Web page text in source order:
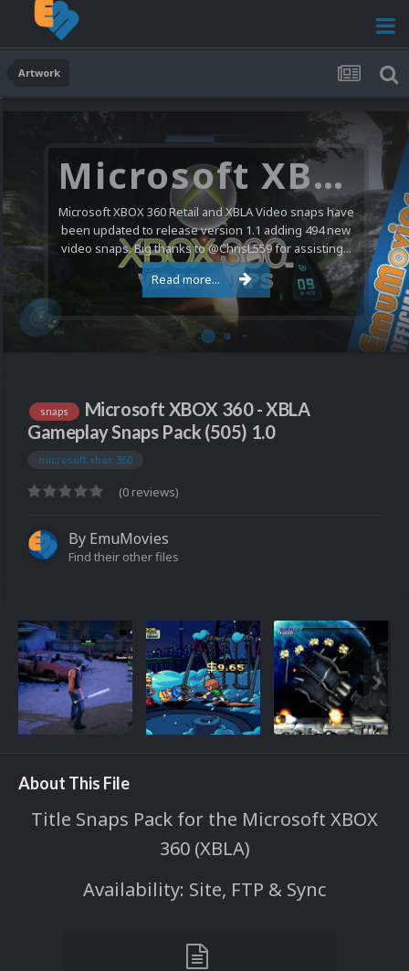
Artwork
Microsoft XBOX 360 Video Snaps Updated (494 New Videos)
Microsoft XBOX 360 Retail and XBLA Video snaps have
been updated to release version 1.1 adding 494 new
video snaps. Big thanks to @ChrisL559 for assisting...
Read more...
snaps
Microsoft XBOX 360 - XBLA
Gameplay Snaps Pack (505) 1.0
microsoft xbox 360
(0 reviews)
By EmuMovies
Find their other files
About This File
Title Snaps Pack for the Microsoft XBOX
360 (XBLA)
Availability: Site, FTP & Sync